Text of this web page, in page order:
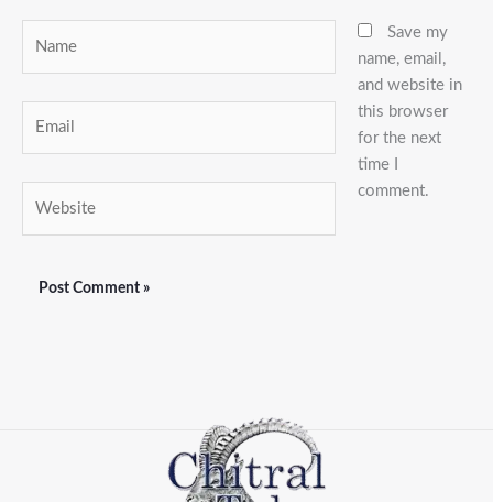
Save my
name, email,
and website in
this browser
for the next
time I
comment.